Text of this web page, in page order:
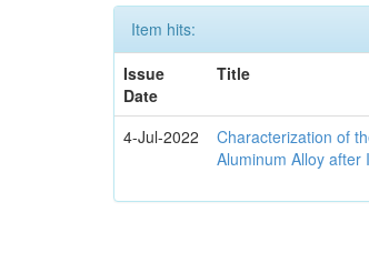
Item hits:
Issue
Date
Title
4-Jul-2022
Characterization of
Aluminum Alloy after